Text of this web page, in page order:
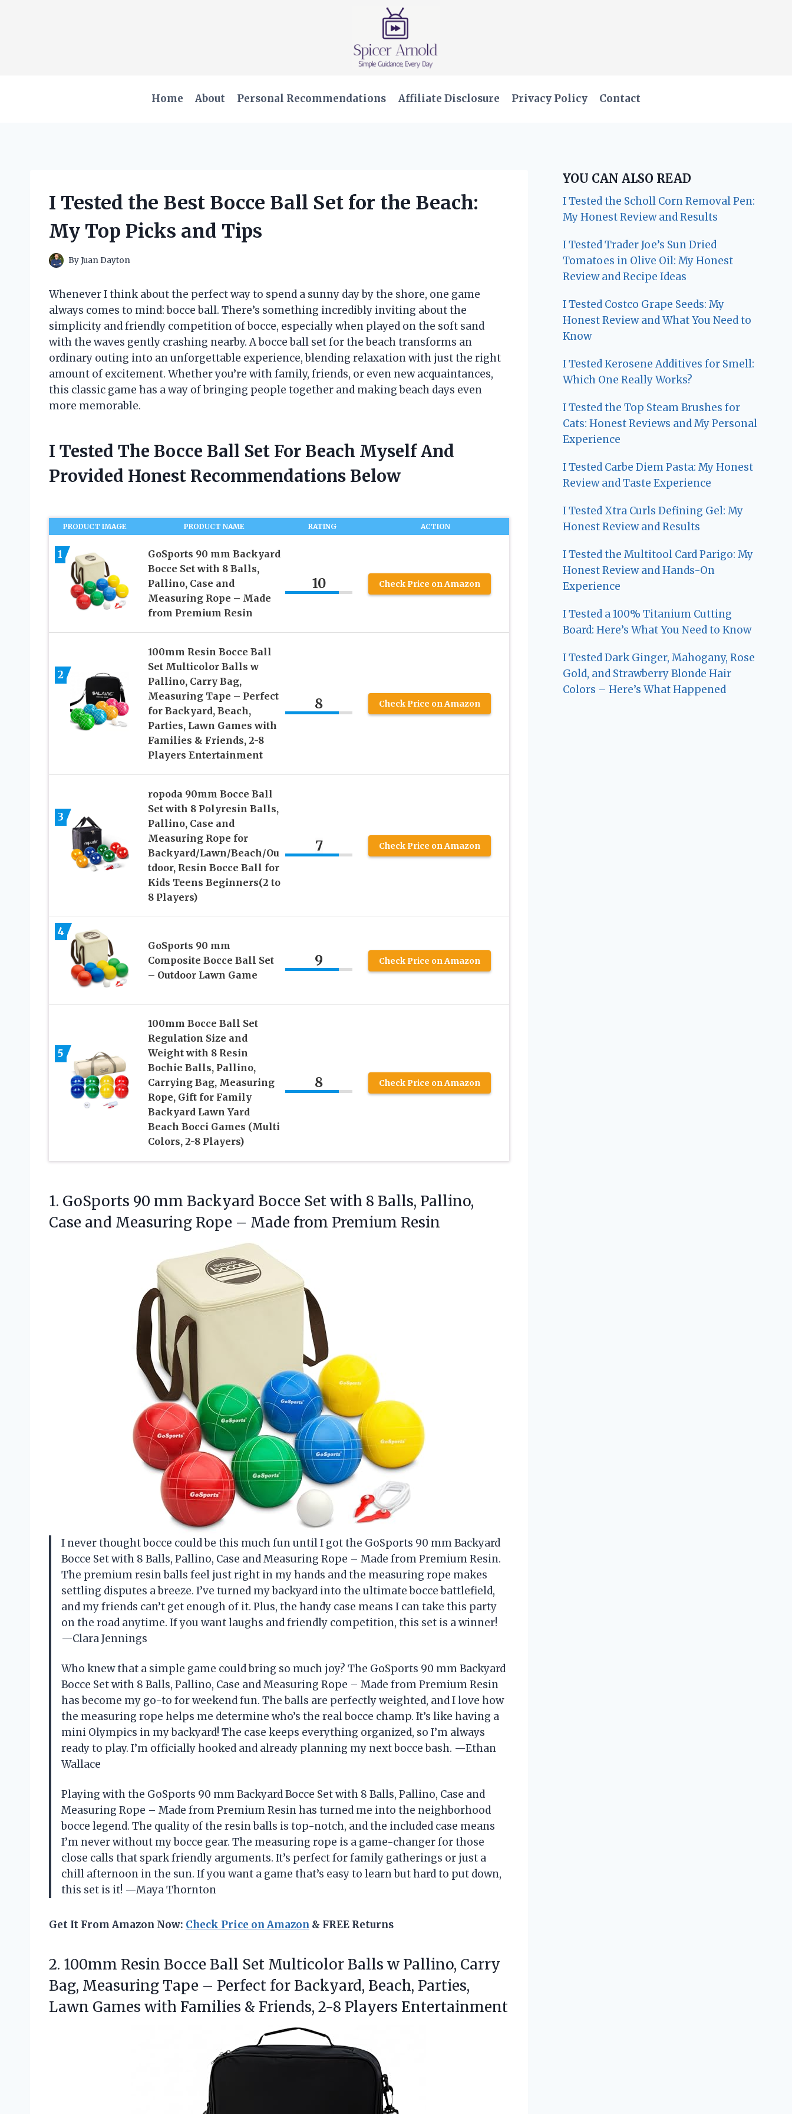
Home About Personal Recommendations Affiliate Disclosure Privacy Policy Contact
I Tested the Best Bocce Ball Set for the Beach:
My Top Picks and Tips
ByJuan Dayton
Whenever I think about the perfect way to spend a sunny day by the shore, one game
always comes to mind: bocce ball. There’s something incredibly inviting about the
simplicity and friendly competition of bocce, especially when played on the soft sand
with the waves gently crashing nearby. A bocce ball set for the beach transforms an
ordinary outing into an unforgettable experience, blending relaxation with just the right
amount of excitement. Whether you’re with family, friends, or even new acquaintances,
this classic game has a way of bringing people together and making beach days even
more memorable.
I Tested The Bocce Ball Set For Beach Myself And
Provided Honest Recommendations Below
PRODUCT IMAGE PRODUCT NAME RATING ACTION
1
GoSports 90 mm Backyard
Bocce Set with 8 Balls,
Pallino, Case and
Measuring Rope – Made
from Premium Resin
10 Check Price on Amazon
2
100mm Resin Bocce Ball
Set Multicolor Balls w
Pallino, Carry Bag,
Measuring Tape – Perfect
for Backyard, Beach,
Parties, Lawn Games with
Families & Friends, 2-8
Players Entertainment
8 Check Price on Amazon
3
ropoda 90mm Bocce Ball
Set with 8 Polyresin Balls,
Pallino, Case and
Measuring Rope for
Backyard/Lawn/Beach/Ou
tdoor, Resin Bocce Ball for
Kids Teens Beginners(2 to
8 Players)
7 Check Price on Amazon
4
GoSports 90 mm
Composite Bocce Ball Set
– Outdoor Lawn Game
9 Check Price on Amazon
5
100mm Bocce Ball Set
Regulation Size and
Weight with 8 Resin
Bochie Balls, Pallino,
Carrying Bag, Measuring
Rope, Gift for Family
Backyard Lawn Yard
Beach Bocci Games (Multi
Colors, 2-8 Players)
8 Check Price on Amazon
1. GoSports 90 mm Backyard Bocce Set with 8 Balls, Pallino,
Case and Measuring Rope – Made from Premium Resin
I never thought bocce could be this much fun until I got the GoSports 90 mm Backyard
Bocce Set with 8 Balls, Pallino, Case and Measuring Rope – Made from Premium Resin.
The premium resin balls feel just right in my hands and the measuring rope makes
settling disputes a breeze. I’ve turned my backyard into the ultimate bocce battlefield,
and my friends can’t get enough of it. Plus, the handy case means I can take this party
on the road anytime. If you want laughs and friendly competition, this set is a winner!
—Clara Jennings
Who knew that a simple game could bring so much joy? The GoSports 90 mm Backyard
Bocce Set with 8 Balls, Pallino, Case and Measuring Rope – Made from Premium Resin
has become my go-to for weekend fun. The balls are perfectly weighted, and I love how
the measuring rope helps me determine who’s the real bocce champ. It’s like having a
mini Olympics in my backyard! The case keeps everything organized, so I’m always
ready to play. I’m officially hooked and already planning my next bocce bash. —Ethan
Wallace
Playing with the GoSports 90 mm Backyard Bocce Set with 8 Balls, Pallino, Case and
Measuring Rope – Made from Premium Resin has turned me into the neighborhood
bocce legend. The quality of the resin balls is top-notch, and the included case means
I’m never without my bocce gear. The measuring rope is a game-changer for those
close calls that spark friendly arguments. It’s perfect for family gatherings or just a
chill afternoon in the sun. If you want a game that’s easy to learn but hard to put down,
this set is it! —Maya Thornton
Get It From Amazon Now: Check Price on Amazon & FREE Returns
2. 100mm Resin Bocce Ball Set Multicolor Balls w Pallino, Carry
Bag, Measuring Tape – Perfect for Backyard, Beach, Parties,
Lawn Games with Families & Friends, 2-8 Players Entertainment
YOU CAN ALSO READ
I Tested the Scholl Corn Removal Pen:
My Honest Review and Results
I Tested Trader Joe’s Sun Dried
Tomatoes in Olive Oil: My Honest
Review and Recipe Ideas
I Tested Costco Grape Seeds: My
Honest Review and What You Need to
Know
I Tested Kerosene Additives for Smell:
Which One Really Works?
I Tested the Top Steam Brushes for
Cats: Honest Reviews and My Personal
Experience
I Tested Carbe Diem Pasta: My Honest
Review and Taste Experience
I Tested Xtra Curls Defining Gel: My
Honest Review and Results
I Tested the Multitool Card Parigo: My
Honest Review and Hands-On
Experience
I Tested a 100% Titanium Cutting
Board: Here’s What You Need to Know
I Tested Dark Ginger, Mahogany, Rose
Gold, and Strawberry Blonde Hair
Colors – Here’s What Happened